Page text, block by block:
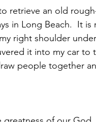
retrieve an old
in Long Beach.  It is
right shoulder
it into my car
people together